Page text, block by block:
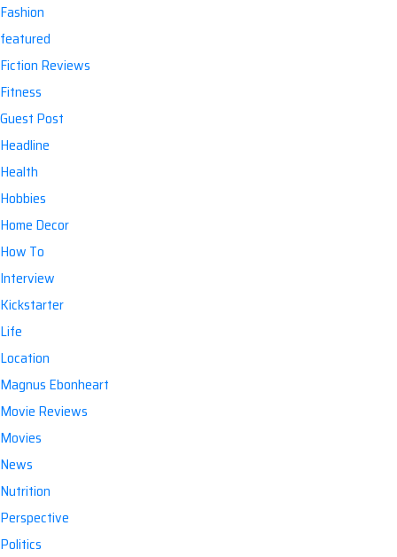
Fashion
featured
Fiction Reviews
Fitness
Guest Post
Headline
Health
Hobbies
Home Decor
How To
Interview
Kickstarter
Life
Location
Magnus Ebonheart
Movie Reviews
Movies
News
Nutrition
Perspective
Politics